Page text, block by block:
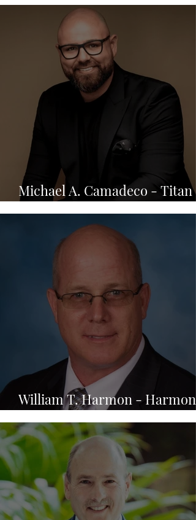
Michael A. Camadeco - Titan
Law, PLLC.
William T. Harmon - Harmon
Tax Resolution, LLC